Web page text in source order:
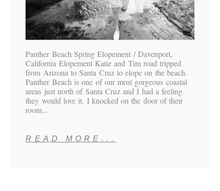
Panther Beach Spring Elopement / Davenport,
California Elopement Katie and Tim road tripped
from Arizona to Santa Cruz to elope on the beach.
Panther Beach is one of our most gorgeous coastal
areas just north of Santa Cruz and I had a feeling
they would love it. I knocked on the door of their
room...
READ MORE...